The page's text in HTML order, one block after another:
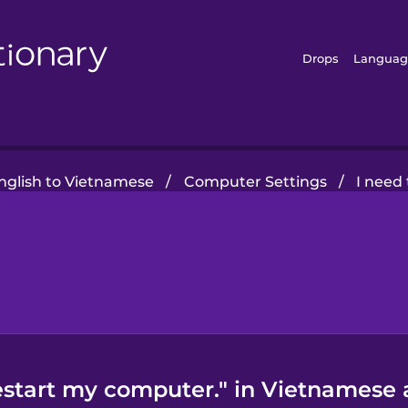
Drops
to Vietnamese / Computer Settings / I
my computer." in Vietnamese